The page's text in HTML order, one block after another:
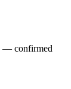
— confirmed